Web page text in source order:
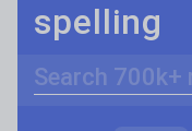
spelling